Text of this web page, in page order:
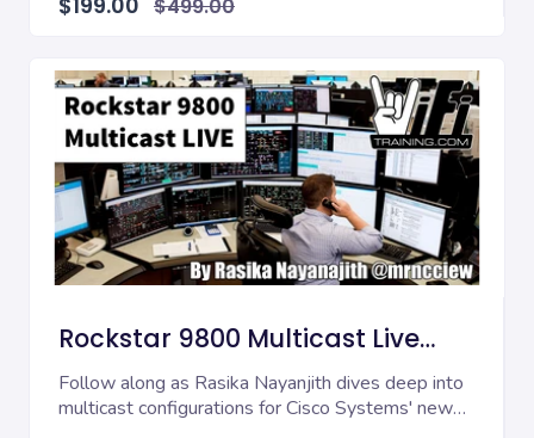
$499.00
Rockstar 9800 Multicast Live
Follow along as Rasika Nayanjith dives deep into
multicast configurations for Cisco Systems' new